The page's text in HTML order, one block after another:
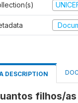
DESCRIPTION
filhos/